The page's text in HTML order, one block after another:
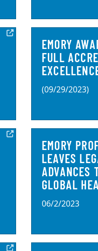
EMORY
FULL
(09/29/2023)
EMORY
LEAVES
ADVANCES
GLOBAL
06/2/2023